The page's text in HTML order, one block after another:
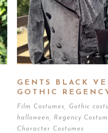
GENTS BLACK
GOTHIC
Film Costumes Gothic
halloween
Regency
Character Costumes